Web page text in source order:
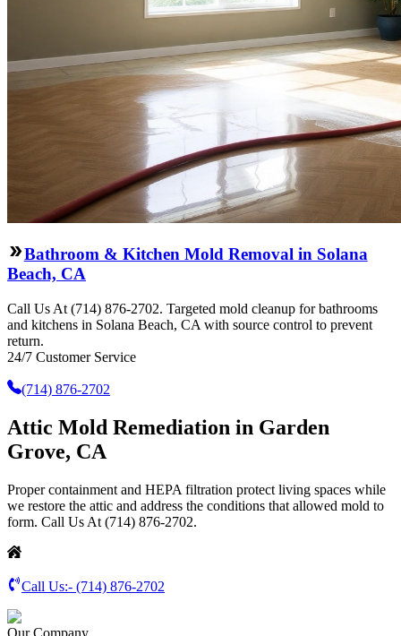
Bathroom & Kitchen Mold Removal in Solana
Beach, CA
Call Us At (714) 876-2702. Targeted mold cleanup for bathrooms
and kitchens in Solana Beach, CA with source control to prevent
return.
24/7 Customer Service
(714) 876-2702
Attic Mold Remediation in Garden
Grove, CA
Proper containment and HEPA filtration protect living spaces while
we restore the attic and address the conditions that allowed mold to
form. Call Us At (714) 876-2702.
Call Us:- (714) 876-2702
Our Company